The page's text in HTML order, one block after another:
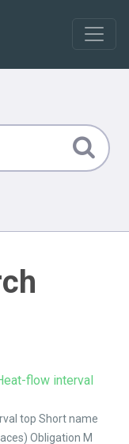
flow interval
top Short name
Obligation M